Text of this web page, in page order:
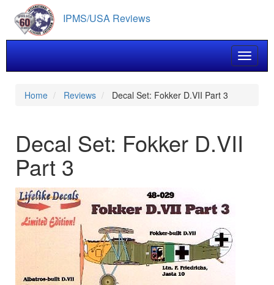
main
content
IPMS/USA Reviews
Toggle
Home Reviews Decal Set: Fokker D.VII Part 3
Decal Set: Fokker D.VII
Part 3